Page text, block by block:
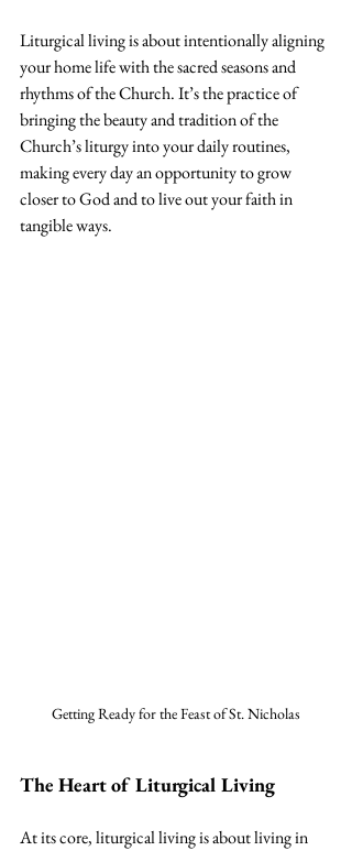
Liturgical living is about intentionally aligning
your home life with the sacred seasons and
rhythms of the Church. It’s the practice of
bringing the beauty and tradition of the
Church’s liturgy into your daily routines,
making every day an opportunity to grow
closer to God and to live out your faith in
tangible ways.
Getting Ready for the Feast of St. Nicholas
The Heart of Liturgical Living
At its core, liturgical living is about living in